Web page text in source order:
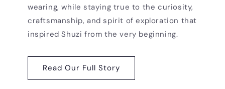
wearing, while staying true to the curiosity,
craftsmanship, and spirit of exploration that
inspired Shuzi from the very beginning.
Read Our Full Story